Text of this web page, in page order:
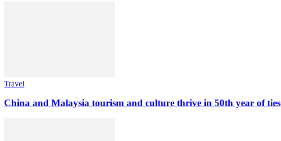
Travel
China and Malaysia tourism and culture thrive in 50th year of ties